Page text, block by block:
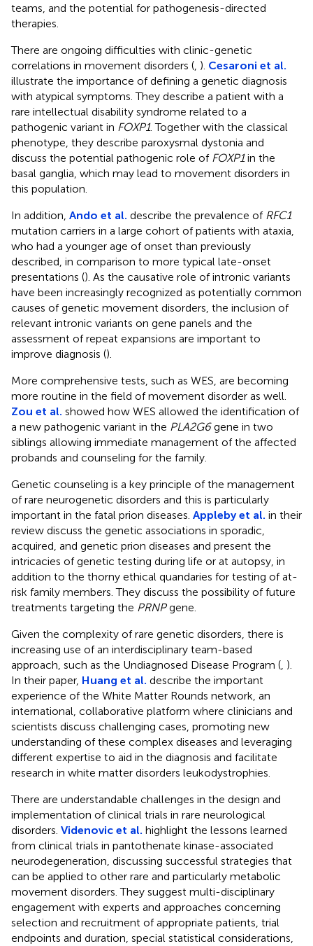
teams, and the potential for pathogenesis-directed
therapies.
There are ongoing difficulties with clinic-genetic
correlations in movement disorders ( ). Cesaroni et al.
illustrate the importance of defining a genetic diagnosis
with atypical symptoms. They describe a patient with a
rare intellectual disability syndrome related to a
pathogenic variant in FOXP1. Together with the classical
phenotype, they describe paroxysmal dystonia and
discuss the potential pathogenic role of FOXP1in the
basal ganglia, which may lead to movement disorders in
this population.
In addition, Ando et al. describe the prevalence of RFC1
mutation carriers in a large cohort of patients with ataxia,
who had a younger age of onset than previously
described, in comparison to more typical late-onset
presentations (). As the causative role of intronic variants
have been increasingly recognized as potentially common
causes of genetic movement disorders, the inclusion of
relevant intronic variants on gene panels and the
assessment of repeat expansions are important to
improve diagnosis ().
More comprehensive tests, such as WES, are becoming
more routine in the field of movement disorder as well.
Zou et al. showed how WES allowed the identification of
a new pathogenic variant in the PLA2G6gene in two
siblings allowing immediate management of the affected
probands and counseling for the family.
Genetic counseling is a key principle of the management
of rare neurogenetic disorders and this is particularly
important in the fatal prion diseases. Appleby et al. in their
review discuss the genetic associations in sporadic,
acquired, and genetic prion diseases and present the
intricacies of genetic testing during life or at autopsy, in
addition to the thorny ethical quandaries for testing of at-
risk family members. They discuss the possibility of future
treatments targeting the PRNPgene.
Given the complexity of rare genetic disorders, there is
increasing use of an interdisciplinary team-based
approach, such as the Undiagnosed Disease Program ( ).
In their paper, Huang et al. describe the important
experience of the White Matter Rounds network, an
international, collaborative platform where clinicians and
scientists discuss challenging cases, promoting new
understanding of these complex diseases and leveraging
different expertise to aid in the diagnosis and facilitate
research in white matter disorders leukodystrophies.
There are understandable challenges in the design and
implementation of clinical trials in rare neurological
disorders. Videnovic et al. highlight the lessons learned
from clinical trials in pantothenate kinase-associated
neurodegeneration, discussing successful strategies that
can be applied to other rare and particularly metabolic
movement disorders. They suggest multi-disciplinary
engagement with experts and approaches concerning
selection and recruitment of appropriate patients, trial
endpoints and duration, special statistical considerations,